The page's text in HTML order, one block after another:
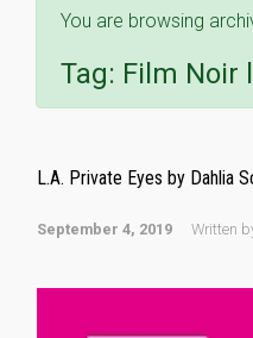
You are browsing
Tag: Film Noir
L.A. Private Eyes by Dahlia
September 4, 2019 Written